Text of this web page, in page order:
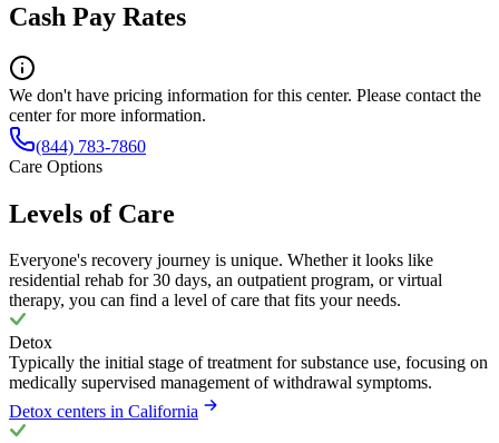
Cash Pay Rates
We don't have pricing information for this center. Please contact the
center for more information.
(844) 783-7860
Care Options
Levels of Care
Everyone's recovery journey is unique. Whether it looks like
residential rehab for 30 days, an outpatient program, or virtual
therapy, you can find a level of care that fits your needs.
Detox
Typically the initial stage of treatment for substance use, focusing on
medically supervised management of withdrawal symptoms.
Detox centers in California